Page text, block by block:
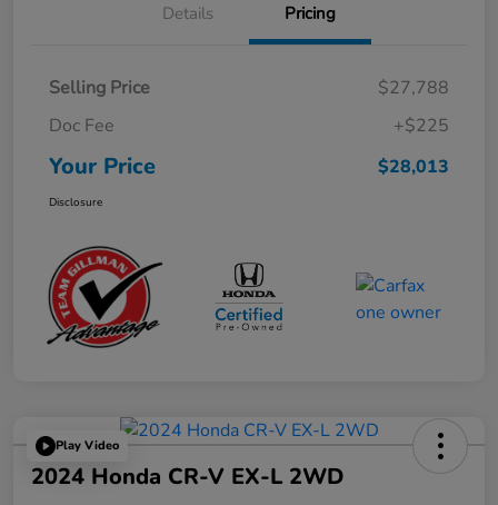
Details Pricing
Selling Price
$27,788
Doc Fee
+$225
Your Price $28,013
Disclosure
Play Video
2024 Honda CR-V EX-L 2WD